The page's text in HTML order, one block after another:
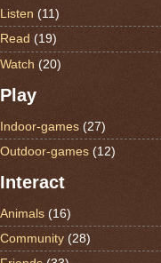
Listen (11)
Read (19)
Watch (20)
Play
Indoor-games (27)
Outdoor-games (12)
Interact
Animals (16)
Community (28)